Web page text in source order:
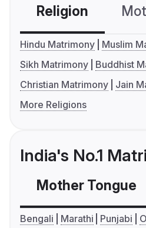
Religion
Hindu Matrimony
Muslim
Sikh Matrimony
Buddhist
Christian Matrimony
Jain
More Religions
India's No.1
Mother Tongue
Bengali Marathi Punjabi